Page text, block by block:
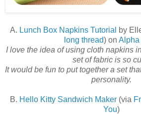
A. Lunch Box Napkins Tutorial by
long thread) on Alpha
I love the idea of using cloth napkins
set of fabric is so
It would be fun to put together a set
personality.
B. Hello Kitty Sandwich Maker (via
You)